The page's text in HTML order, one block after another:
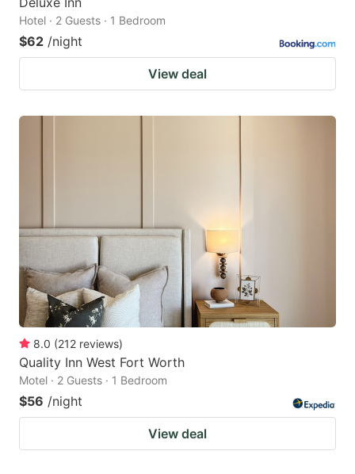
Hotel · 2 Guests · 1 Bedroom
$62 /night
View deal
8.0 (212 reviews)
Quality Inn West Fort Worth
Motel · 2 Guests · 1 Bedroom
$56 /night
View deal